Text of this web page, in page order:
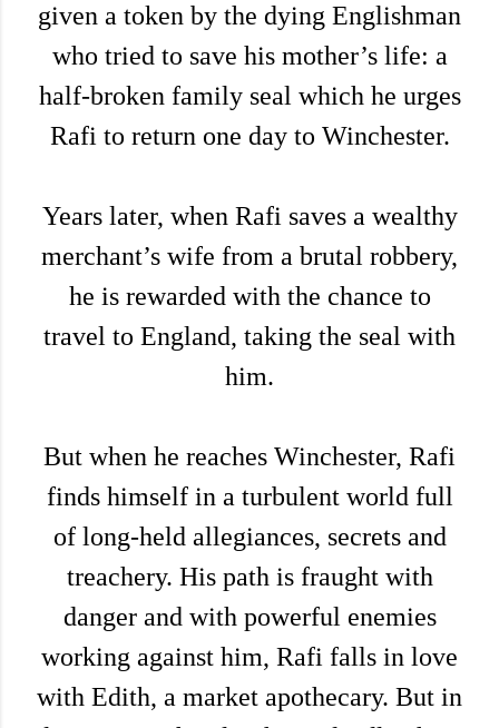
given a token by the dying Englishman
who tried to save his mother’s life: a
half-broken family seal which he urges
Rafi to return one day to Winchester.
Years later, when Rafi saves a wealthy
merchant’s wife from a brutal robbery,
he is rewarded with the chance to
travel to England, taking the seal with
him.
But when he reaches Winchester, Rafi
finds himself in a turbulent world full
of long-held allegiances, secrets and
treachery. His path is fraught with
danger and with powerful enemies
working against him, Rafi falls in love
with Edith, a market apothecary. But in